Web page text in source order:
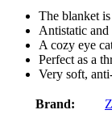
The blanket
Antistatic and
A cozy eye
Perfect as a
Very soft,
Brand: